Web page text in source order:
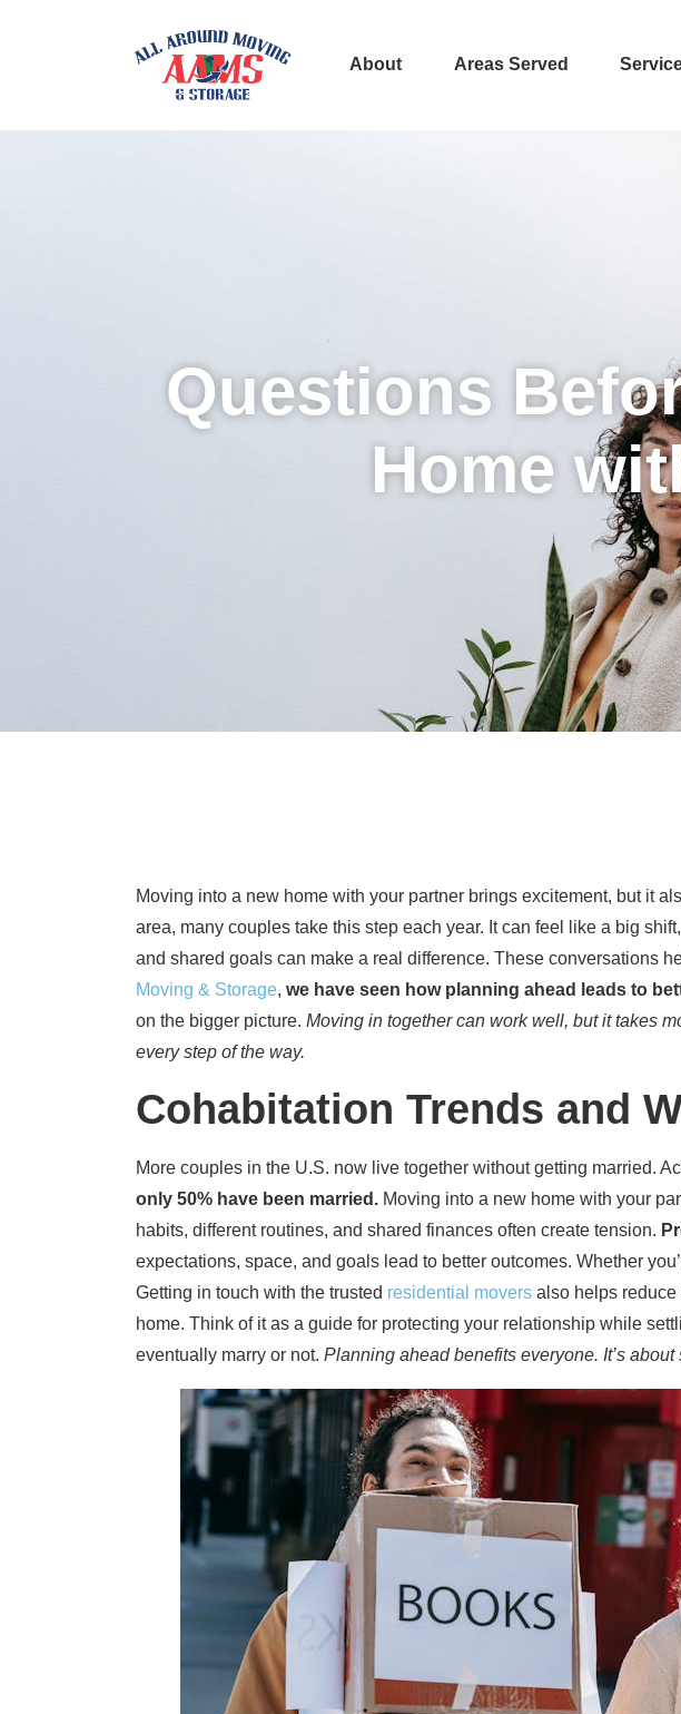
About Areas Served
Questions
Home
Moving into a new home with your partner brings excitement, but it
area, many couples take this step each year. It can feel like a big
and shared goals can make a real difference. These conversations
Moving & Storage, we have seen how planning ahead leads to
on the bigger picture. Moving in together can work well, but it takes
every step of the way.
Cohabitation Trends and
More couples in the U.S. now live together without getting married.
only 50% have been married. Moving into a new home with your
habits, different routines, and shared finances often create tension.
expectations, space, and goals lead to better outcomes. Whether
Getting in touch with the trusted residential movers also helps reduce
home. Think of it as a guide for protecting your relationship while
eventually marry or not. Planning ahead benefits everyone. It’s